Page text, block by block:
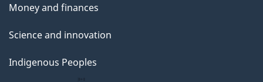
Money and finances
Science and innovation
Indigenous Peoples